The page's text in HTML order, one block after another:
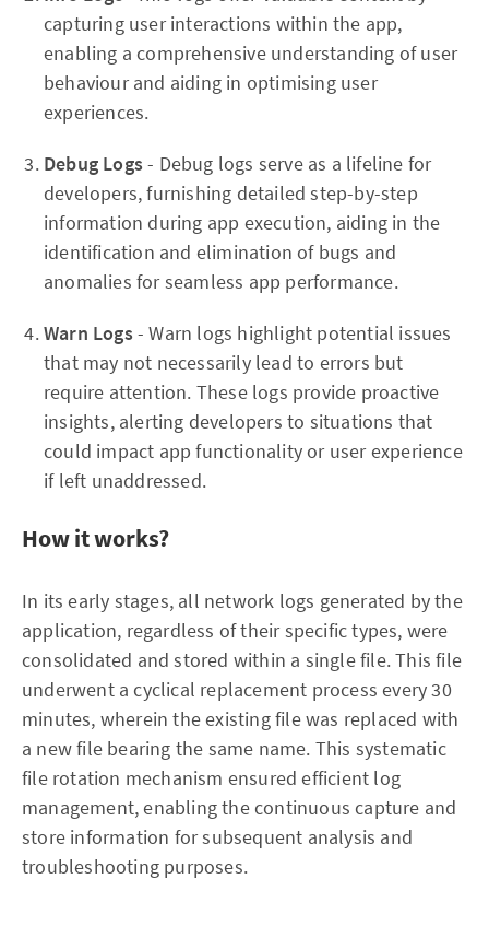
capturing user interactions within the app,
enabling a comprehensive understanding of user
behaviour and aiding in optimising user
experiences.
Debug Logs- Debug logs serve as a lifeline for
developers, furnishing detailed step-by-step
information during app execution, aiding in the
identification and elimination of bugs and
anomalies for seamless app performance.
Warn Logs- Warn logs highlight potential issues
that may not necessarily lead to errors but
require attention. These logs provide proactive
insights, alerting developers to situations that
could impact app functionality or user experience
if left unaddressed.
How it works?
In its early stages, all network logs generated by the
application, regardless of their specific types, were
consolidated and stored within a single file. This file
underwent a cyclical replacement process every 30
minutes, wherein the existing file was replaced with
a new file bearing the same name. This systematic
file rotation mechanism ensured efficient log
management, enabling the continuous capture and
store information for subsequent analysis and
troubleshooting purposes.